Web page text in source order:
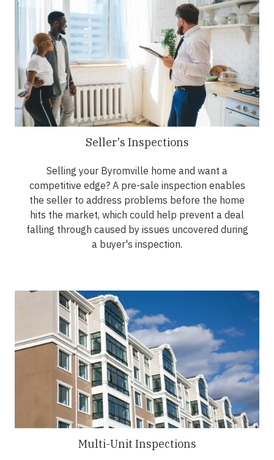
Seller's Inspections
Selling your Byromville home and want a
competitive edge? A pre-sale inspection enables
the seller to address problems before the home
hits the market, which could help prevent a deal
falling through caused by issues uncovered during
a buyer's inspection.
Multi-Unit Inspections